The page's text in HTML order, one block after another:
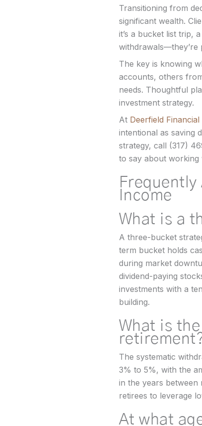
Transitioning from
significant wealth.
it’s a bucket list trip,
withdrawals—they’re
The key is knowing
accounts, others
needs. Thoughtful
investment strategy.
At Deerfield
intentional as saving
strategy, call (317)
to say about working
Income
What is a
A three-bucket
term bucket holds
during market
dividend-paying
investments with a
building.
What is
The systematic
3% to 5%, with the
in the years between
retirees to leverage
At what